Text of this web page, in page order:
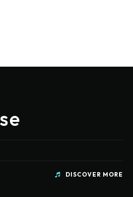
DISCOVER MORE